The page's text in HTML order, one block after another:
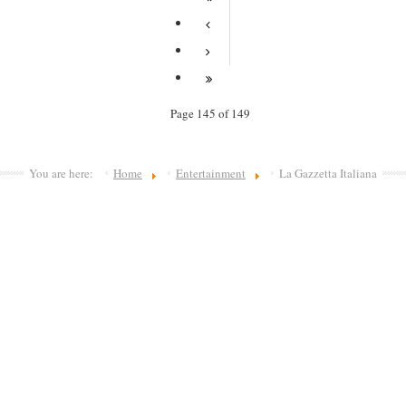
Page 145 of 149
You are here: Home Entertainment La Gazzetta Italiana